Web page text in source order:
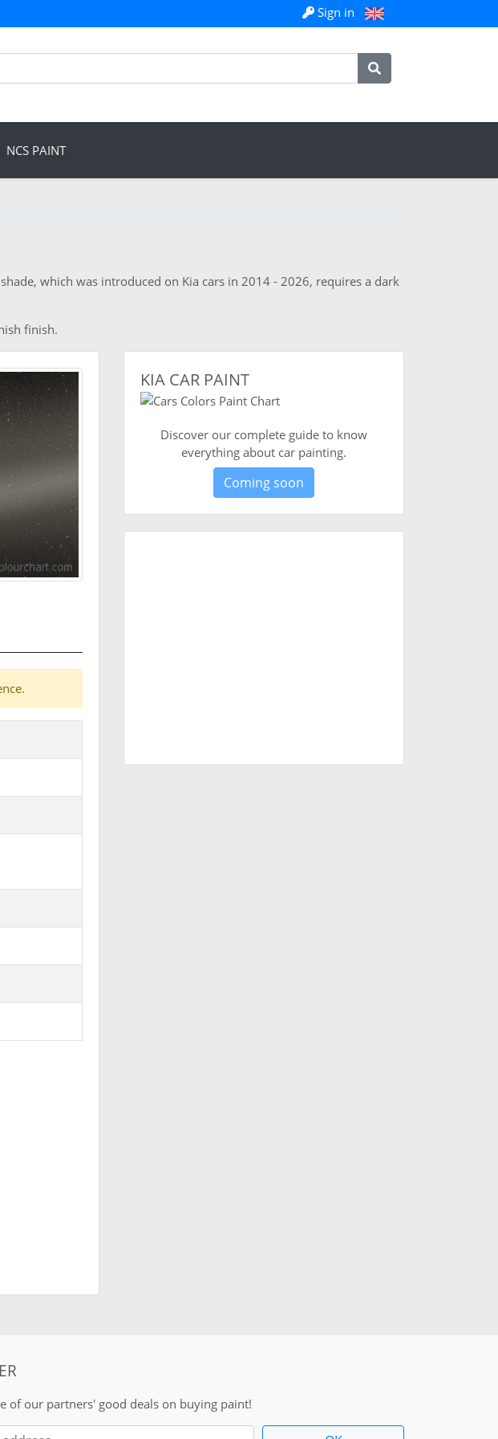
Sign in
NCS PAINT
which was introduced on Kia cars in 2014 - 2026, requires a dark
finish.
KIA CAR PAINT
Discover our complete guide to know
everything about car painting.
Coming soon
of our partners' good deals on buying paint!